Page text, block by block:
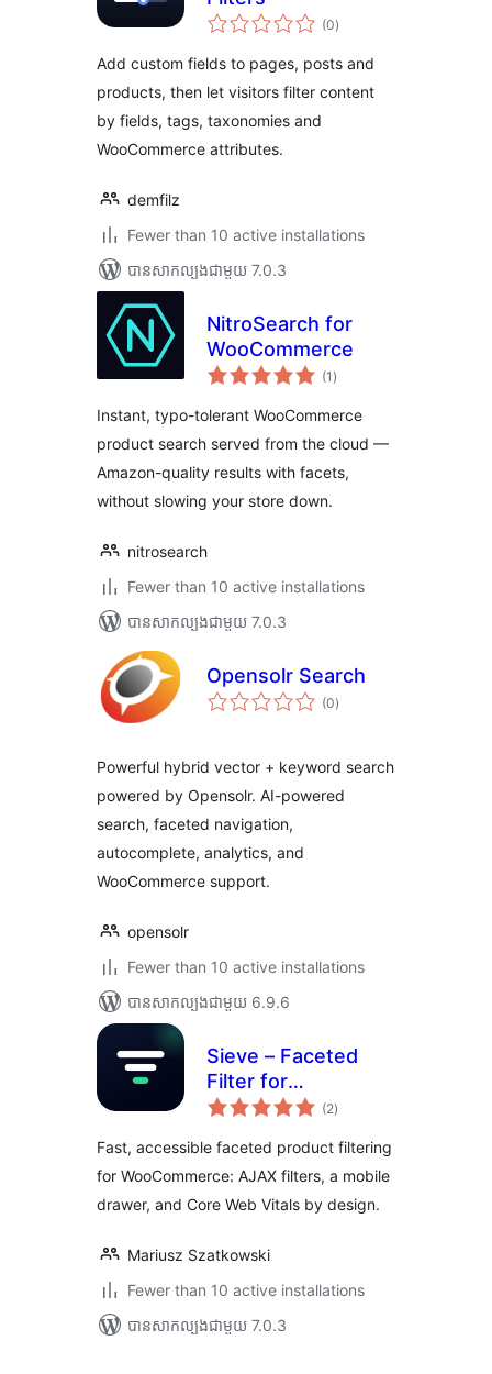
(0ការ
វាយ
សរុប
)
Add custom fields to pages, posts and
products, then let visitors filter content
by fields, tags, taxonomies and
WooCommerce attributes.
demfilz
Fewer than 10 active installations
បាន​សាកល្បង​ជាមួយ 7.0.3
NitroSearch for
WooCommerce
(1 ការ
វាយ
សរុប
)
Instant, typo-tolerant WooCommerce
product search served from the cloud —
Amazon-quality results with facets,
without slowing your store down.
nitrosearch
Fewer than 10 active installations
បាន​សាកល្បង​ជាមួយ 7.0.3
Opensolr Search
(0ការ
វាយ
)
Powerful hybrid vector + keyword search
powered by Opensolr. AI-powered
search, faceted navigation,
autocomplete, analytics, and
WooCommerce support.
opensolr
Fewer than 10 active installations
បាន​សាកល្បង​ជាមួយ 6.9.6
Sieve – Faceted
Filter for
WooCommerce
(2ការ
វាយ
សរុប
)
Fast, accessible faceted product filtering
for WooCommerce: AJAX filters, a mobile
drawer, and Core Web Vitals by design.
Mariusz Szatkowski
Fewer than 10 active installations
បាន​សាកល្បង​ជាមួយ 7.0.3